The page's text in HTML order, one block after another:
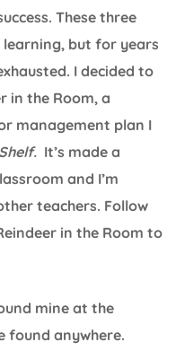
These three
learning, but for years
I decided to
in the Room, a
management plan I
It’s made a
and I’m
teachers. Follow
in the Room to
mine at the
found anywhere.